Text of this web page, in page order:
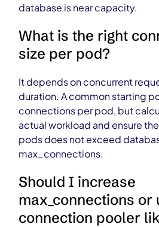
database is near capacity.
What is the right
size per pod?
It depends on concurrent
duration. A common starting
connections per pod, but
actual workload and ensure
pods does not exceed
max_connections.
Should I increase
max_connections or
connection pooler